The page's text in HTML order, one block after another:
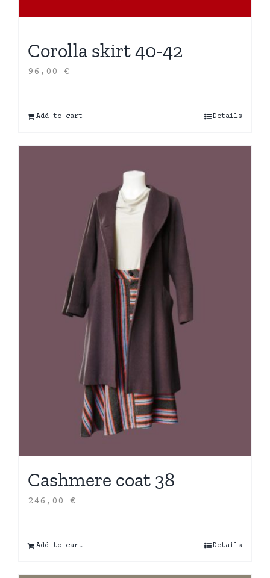
Corolla skirt 40-42
96,00 €
Add to cart Details
Cashmere coat 38
246,00 €
Add to cart Details